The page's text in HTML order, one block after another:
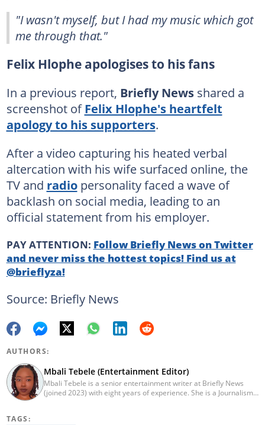
"I wasn't myself, but I had my music which got
me through that."
Felix Hlophe apologises to his fans
In a previous report, Briefly Newsshared a
screenshot ofFelix Hlophe's heartfelt
apology to his supporters.
After a video capturing his heated verbal
altercation with his wife surfaced online, the
TV and radiopersonality faced a wave of
backlash on social media, leading to an
official statement from his employer.
PAY ATTENTION: Follow Briefly News on Twitter
and never miss the hottest topics! Find us at
@brieflyza!
Source: Briefly News
AUTHORS:
Mbali Tebele (Entertainment Editor)
Mbali Tebele is a senior entertainment writer at Briefly News
(joined 2023) with eight years of experience. She is a Journalism
TAGS: